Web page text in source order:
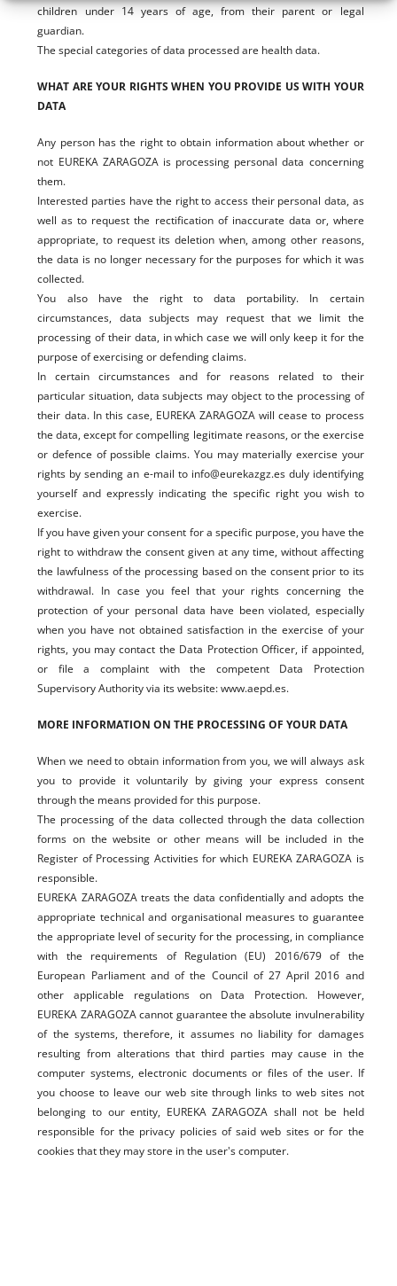
children under 14 years of age, from their parent or legal
guardian.
The special categories of data processed are health data.
WHAT ARE YOUR RIGHTS WHEN YOU PROVIDE US WITH YOUR
DATA
Any person has the right to obtain information about whether or
not EUREKA ZARAGOZA is processing personal data concerning
them.
Interested parties have the right to access their personal data, as
well as to request the rectification of inaccurate data or, where
appropriate, to request its deletion when, among other reasons,
the data is no longer necessary for the purposes for which it was
collected.
You also have the right to data portability. In certain
circumstances, data subjects may request that we limit the
processing of their data, in which case we will only keep it for the
purpose of exercising or defending claims.
In certain circumstances and for reasons related to their
particular situation, data subjects may object to the processing of
their data. In this case, EUREKA ZARAGOZA will cease to process
the data, except for compelling legitimate reasons, or the exercise
or defence of possible claims. You may materially exercise your
rights by sending an e-mail to info@eurekazgz.es duly identifying
yourself and expressly indicating the specific right you wish to
exercise.
If you have given your consent for a specific purpose, you have the
right to withdraw the consent given at any time, without affecting
the lawfulness of the processing based on the consent prior to its
withdrawal. In case you feel that your rights concerning the
protection of your personal data have been violated, especially
when you have not obtained satisfaction in the exercise of your
rights, you may contact the Data Protection Officer, if appointed,
or file a complaint with the competent Data Protection
Supervisory Authority via its website: www.aepd.es.
MORE INFORMATION ON THE PROCESSING OF YOUR DATA
When we need to obtain information from you, we will always ask
you to provide it voluntarily by giving your express consent
through the means provided for this purpose.
The processing of the data collected through the data collection
forms on the website or other means will be included in the
Register of Processing Activities for which EUREKA ZARAGOZA is
responsible.
EUREKA ZARAGOZA treats the data confidentially and adopts the
appropriate technical and organisational measures to guarantee
the appropriate level of security for the processing, in compliance
with the requirements of Regulation (EU) 2016/679 of the
European Parliament and of the Council of 27 April 2016 and
other applicable regulations on Data Protection. However,
EUREKA ZARAGOZA cannot guarantee the absolute invulnerability
of the systems, therefore, it assumes no liability for damages
resulting from alterations that third parties may cause in the
computer systems, electronic documents or files of the user. If
you choose to leave our web site through links to web sites not
belonging to our entity, EUREKA ZARAGOZA shall not be held
responsible for the privacy policies of said web sites or for the
cookies that they may store in the user's computer.